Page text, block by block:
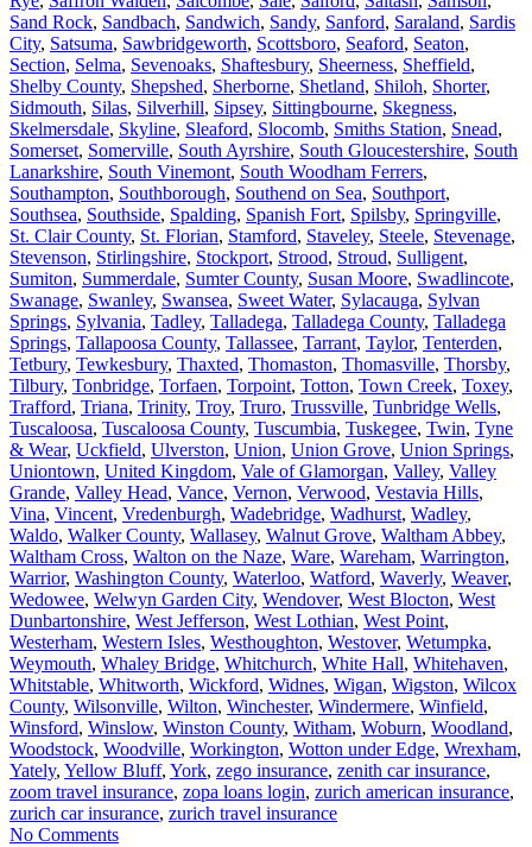
Sand Rock, Sandbach, Sandwich, Sandy, Sanford, Saraland, Sardis
City, Satsuma, Sawbridgeworth, Scottsboro, Seaford, Seaton,
Section, Selma, Sevenoaks, Shaftesbury, Sheerness, Sheffield,
Shelby County, Shepshed, Sherborne, Shetland, Shiloh, Shorter,
Sidmouth, Silas, Silverhill, Sipsey, Sittingbourne, Skegness,
Skelmersdale, Skyline, Sleaford, Slocomb, Smiths Station, Snead,
Somerset, Somerville, South Ayrshire, South Gloucestershire, South
Lanarkshire, South Vinemont, South Woodham Ferrers,
Southampton, Southborough, Southend on Sea, Southport,
Southsea, Southside, Spalding, Spanish Fort, Spilsby, Springville,
St. Clair County, St. Florian, Stamford, Staveley, Steele, Stevenage,
Stevenson, Stirlingshire, Stockport, Strood, Stroud, Sulligent,
Sumiton, Summerdale, Sumter County, Susan Moore, Swadlincote,
Swanage, Swanley, Swansea, Sweet Water, Sylacauga, Sylvan
Springs, Sylvania, Tadley, Talladega, Talladega County, Talladega
Springs, Tallapoosa County, Tallassee, Tarrant, Taylor, Tenterden,
Tetbury, Tewkesbury, Thaxted, Thomaston, Thomasville, Thorsby,
Tilbury, Tonbridge, Torfaen, Torpoint, Totton, Town Creek, Toxey,
Trafford, Triana, Trinity, Troy, Truro, Trussville, Tunbridge Wells,
Tuscaloosa, Tuscaloosa County, Tuscumbia, Tuskegee, Twin, Tyne
& Wear, Uckfield, Ulverston, Union, Union Grove, Union Springs,
Uniontown, United Kingdom, Vale of Glamorgan, Valley, Valley
Grande, Valley Head, Vance, Vernon, Verwood, Vestavia Hills,
Vina, Vincent, Vredenburgh, Wadebridge, Wadhurst, Wadley,
Waldo, Walker County, Wallasey, Walnut Grove, Waltham Abbey,
Waltham Cross, Walton on the Naze, Ware, Wareham, Warrington,
Warrior, Washington County, Waterloo, Watford, Waverly, Weaver,
Wedowee, Welwyn Garden City, Wendover, West Blocton, West
Dunbartonshire, West Jefferson, West Lothian, West Point,
Westerham, Western Isles, Westhoughton, Westover, Wetumpka,
Weymouth, Whaley Bridge, Whitchurch, White Hall, Whitehaven,
Whitstable, Whitworth, Wickford, Widnes, Wigan, Wigston, Wilcox
County, Wilsonville, Wilton, Winchester, Windermere, Winfield,
Winsford, Winslow, Winston County, Witham, Woburn, Woodland,
Woodstock, Woodville, Workington, Wotton under Edge, Wrexham,
Yately, Yellow Bluff, York, zego insurance, zenith car insurance,
zoom travel insurance, zopa loans login, zurich american insurance,
zurich car insurance, zurich travel insurance
No Comments